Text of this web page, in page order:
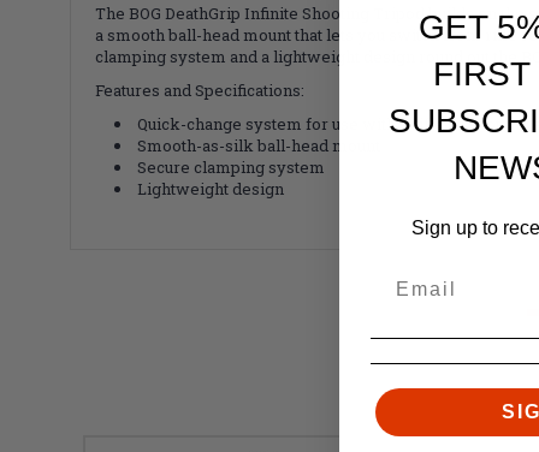
The BOG DeathGrip Infinite Shooting Tripod builds on
a smooth ball-head mount that lets you switch from rifle
clamping system and a lightweight design round out the
Features and Specifications:
Quick-change system for use with a rifle or spotting
Smooth-as-silk ball-head mount
Secure clamping system
Lightweight design
GET
Sign up to